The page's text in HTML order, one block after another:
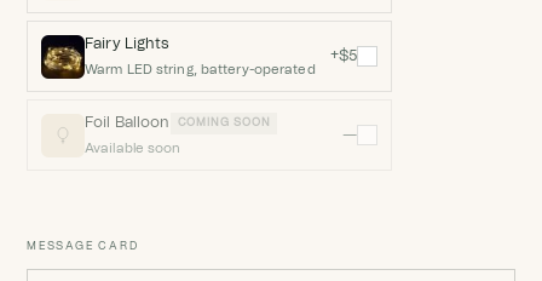
Fairy Lights
Warm LED string, battery-operated
+$5
Foil Balloon COMING SOON
Available soon
—
MESSAGE CARD